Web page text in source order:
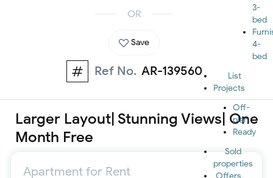
3-
bed
4-
bed
List
Projects
Off-
plan
Ready
Sold
properties
Offers
OR
Save
Ref No. AR-139560
Larger Layout| Stunning Views| One
Month Free
Apartment for Rent